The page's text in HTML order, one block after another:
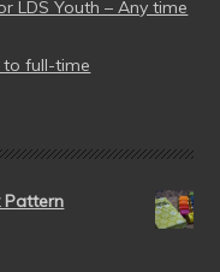
LDS Youth – Any time
to full-time
Pattern